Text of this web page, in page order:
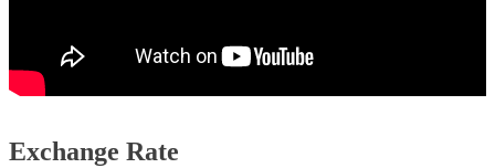
Exchange Rate